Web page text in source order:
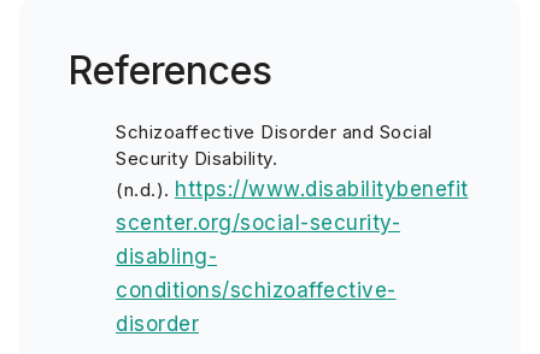
References
Schizoaffective Disorder and Social
Security Disability.
(n.d.). https://www.disabilitybenefit
scenter.org/social-security-
disabling-
conditions/schizoaffective-
disorder